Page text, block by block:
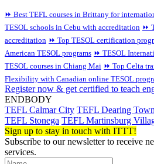
⏩ Best TEFL courses in Brittany for
TESOL schools in Cebu with accreditation ⏩
accreditation ⏩ Top TESOL certification
American TESOL programs ⏩ TESOL
TESOL courses in Chiang Mai ⏩ Top Celta
Flexibility with Canadian online TESOL
Register now & get certified to teach
ENDBODY
TEFL Calmar City TEFL Dearing Town
TEFL Stonega TEFL Martinsburg
Sign up to stay in touch with ITTT!
Subscribe to our newsletter to receive
services.